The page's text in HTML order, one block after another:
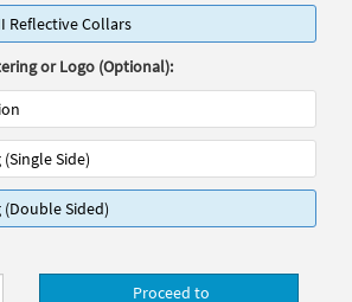
Reflective Collars
or Logo (Optional):
Side)
Sided)
Proceed to